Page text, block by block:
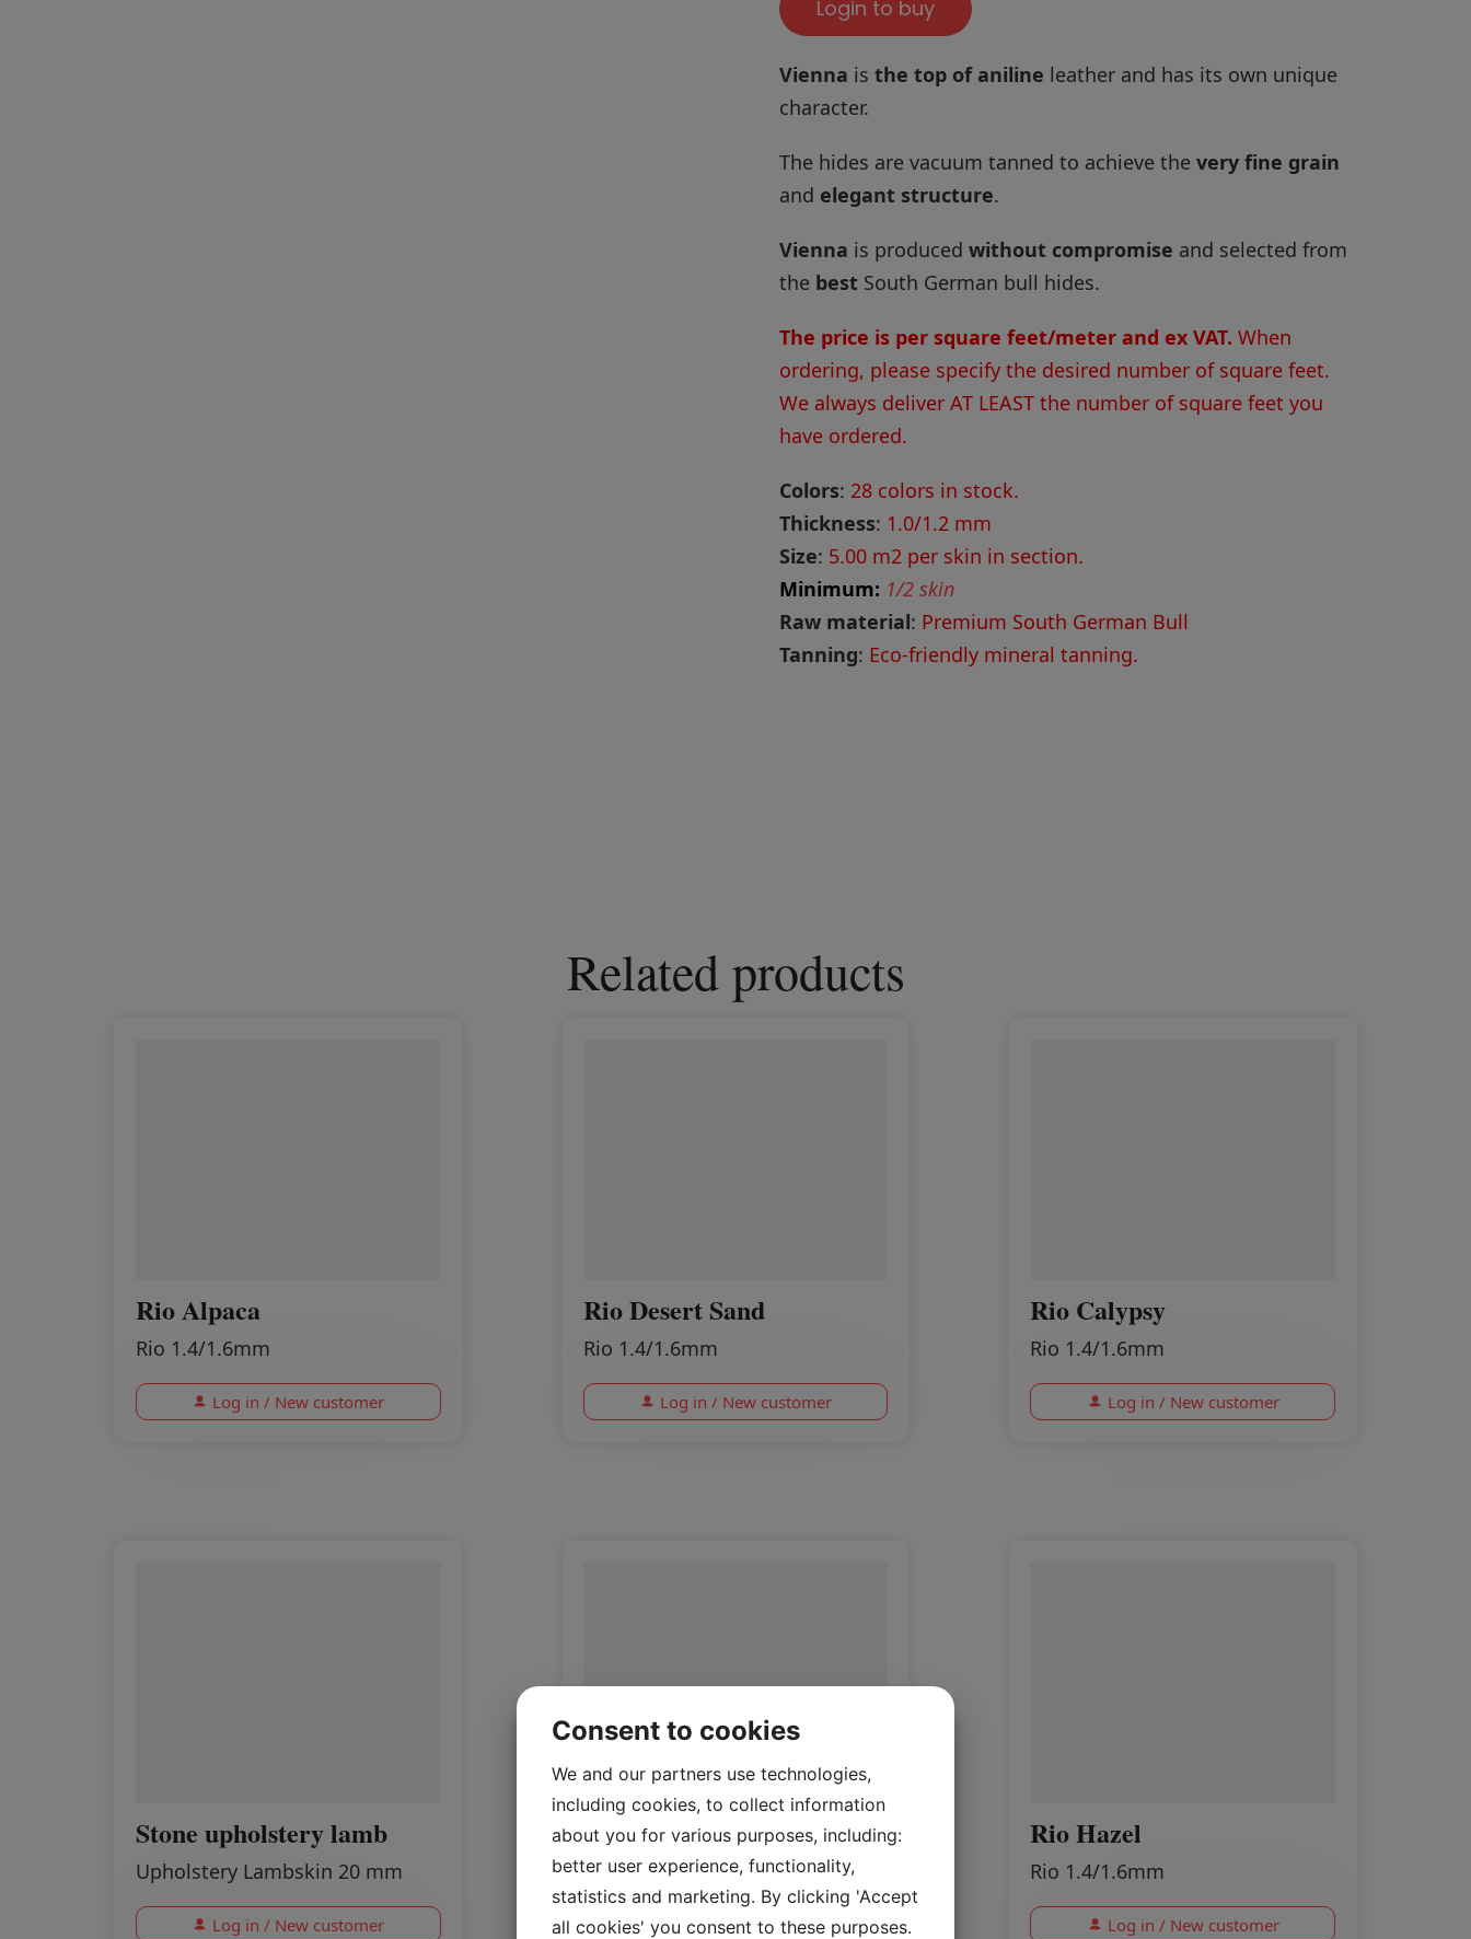
Login to buy
Vienna is the top of aniline leather and has its own unique
character.
The hides are vacuum tanned to achieve the very fine grain
and elegant structure.
Vienna is produced without compromise and selected from
the best South German bull hides.
The price is per square feet/meter and ex VAT. When
ordering, please specify the desired number of square feet.
We always deliver AT LEAST the number of square feet you
have ordered.
Colors: 28 colors in stock.
Thickness: 1.0/1.2 mm
Size: 5.00 m2 per skin in section.
Minimum: 1/2 skin
Raw material: Premium South German Bull
Tanning: Eco-friendly mineral tanning.
Related products
Rio Alpaca
Rio 1.4/1.6mm
Log in / New customer
Rio Desert Sand
Rio 1.4/1.6mm
Log in / New customer
Rio Calypsy
Rio 1.4/1.6mm
Log in / New customer
Stone upholstery lamb
Upholstery Lambskin 20 mm
Log in / New customer
Upholstery lamb Honey
Upholstery Lambskin 20 mm
Log in / New customer
Rio Hazel
Rio 1.4/1.6mm
Log in / New customer
Consent to cookies
We and our partners use technologies,
including cookies, to collect information
about you for various purposes, including:
better user experience, functionality,
statistics and marketing. By clicking 'Accept
all cookies' you consent to these purposes.